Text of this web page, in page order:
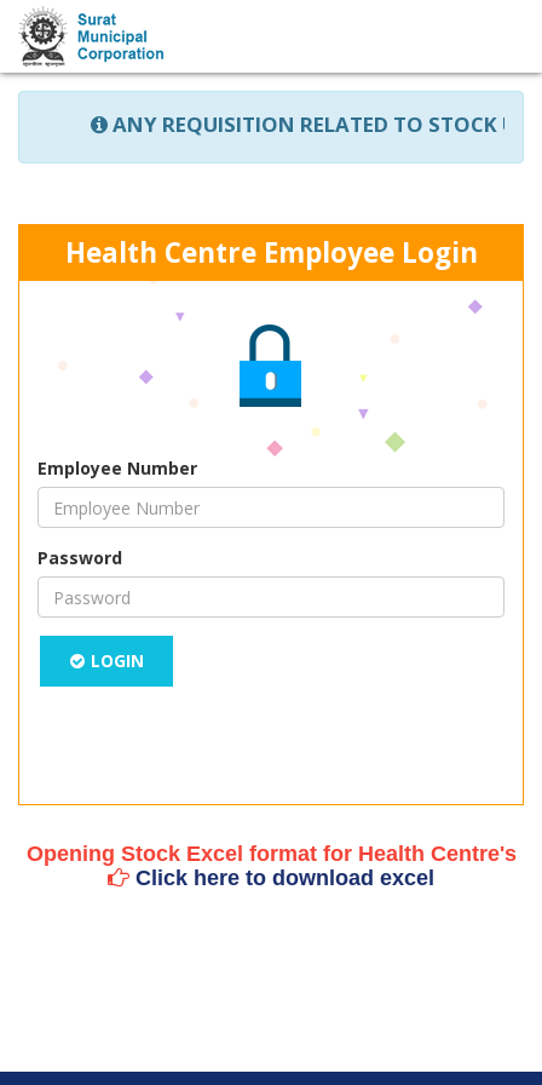
ANY REQUISITION RELATED TO STOCK
Health Centre Employee Login
Employee Number
Password
LOGIN
Opening Stock Excel format for Health Centre's
Click here to download excel